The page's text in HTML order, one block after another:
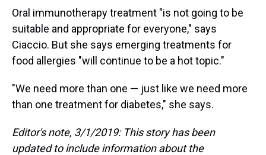
Oral immunotherapy treatment "is not going to be
suitable and appropriate for everyone," says
Ciaccio. But she says emerging treatments for
food allergies "will continue to be a hot topic."
"We need more than one — just like we need more
than one treatment for diabetes," she says.
Editor's note, 3/1/2019: This story has been
updated to include information about the